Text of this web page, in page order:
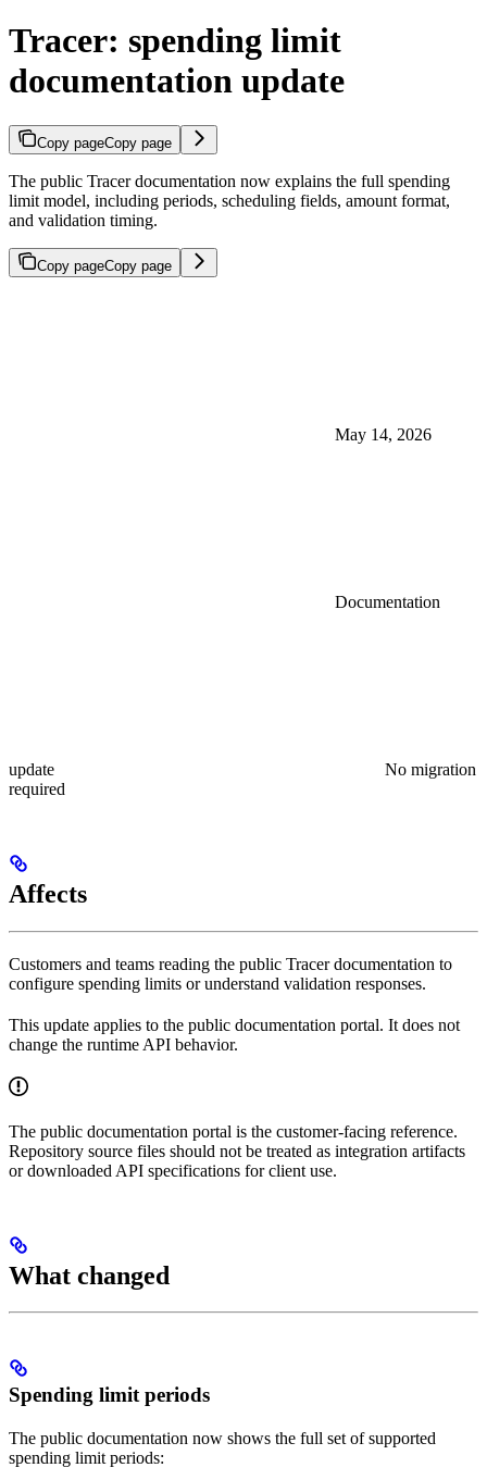
Tracer: spending limit
documentation update
Copy pageCopy page
The public Tracer documentation now explains the full spending
limit model, including periods, scheduling fields, amount format,
and validation timing.
Copy pageCopy page
May 14, 2026
Documentation
update
No migration
required
Affects
Customers and teams reading the public Tracer documentation to
configure spending limits or understand validation responses.
This update applies to the public documentation portal. It does not
change the runtime API behavior.
The public documentation portal is the customer-facing reference.
Repository source files should not be treated as integration artifacts
or downloaded API specifications for client use.
What changed
Spending limit periods
The public documentation now shows the full set of supported
spending limit periods: